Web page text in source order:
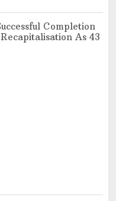
Completion
As 43